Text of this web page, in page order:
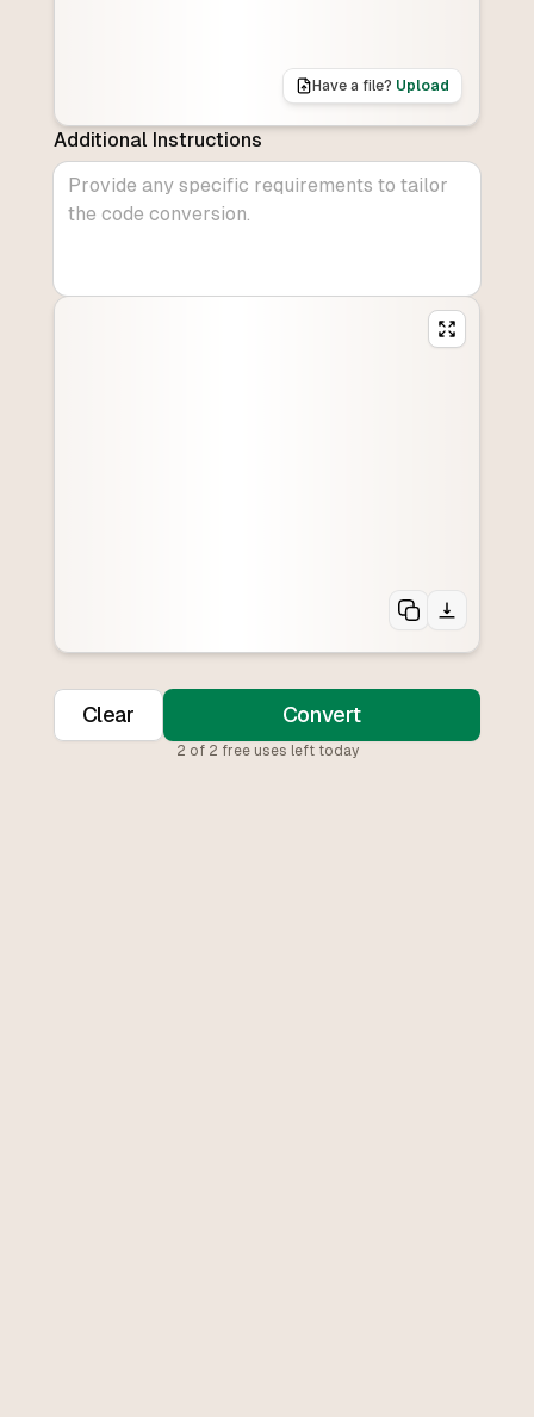
Have a file? Upload
Additional Instructions
Clear Convert
2 of 2 free uses left today